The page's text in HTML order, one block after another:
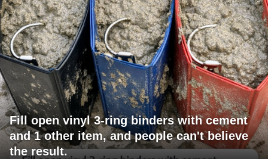
Fill open vinyl 3-ring binders with cement
and 1 other item, and people can't believe
the result.